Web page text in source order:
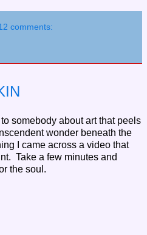
comments:
somebody about art that peels
wonder beneath the
I came across a video that
Take a few minutes and
the soul.